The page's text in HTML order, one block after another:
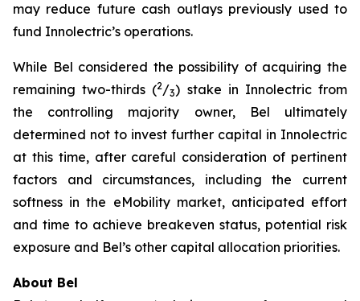
may reduce future cash outlays previously used to
fund Innolectric’s operations.
While Bel considered the possibility of acquiring the
remaining two-thirds (2/3) stake in Innolectric from
the controlling majority owner, Bel ultimately
determined not to invest further capital in Innolectric
at this time, after careful consideration of pertinent
factors and circumstances, including the current
softness in the eMobility market, anticipated effort
and time to achieve breakeven status, potential risk
exposure and Bel’s other capital allocation priorities.
About Bel